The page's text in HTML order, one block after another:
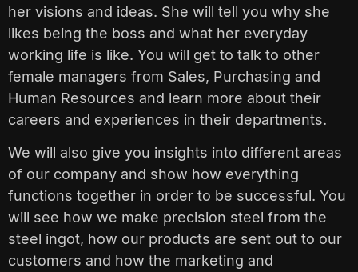
her visions and ideas. She will tell you why she
likes being the boss and what her everyday
working life is like. You will get to talk to other
female managers from Sales, Purchasing and
Human Resources and learn more about their
careers and experiences in their departments.
We will also give you insights into different areas
of our company and show how everything
functions together in order to be successful. You
will see how we make precision steel from the
steel ingot, how our products are sent out to our
customers and how the marketing and